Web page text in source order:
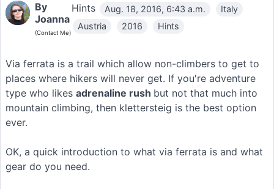
By
Joanna
(Contact Me)
Hints Aug. 18, 2016, 6:43 a.m.
Italy
Austria
2016 Hints
Via ferrata is a trail which allow non-climbers to get to
places where hikers will never get. If you're adventure
type who likes adrenaline rush but not that much into
mountain climbing, then klettersteig is the best option
ever.
OK, a quick introduction to what via ferrata is and what
gear do you need.